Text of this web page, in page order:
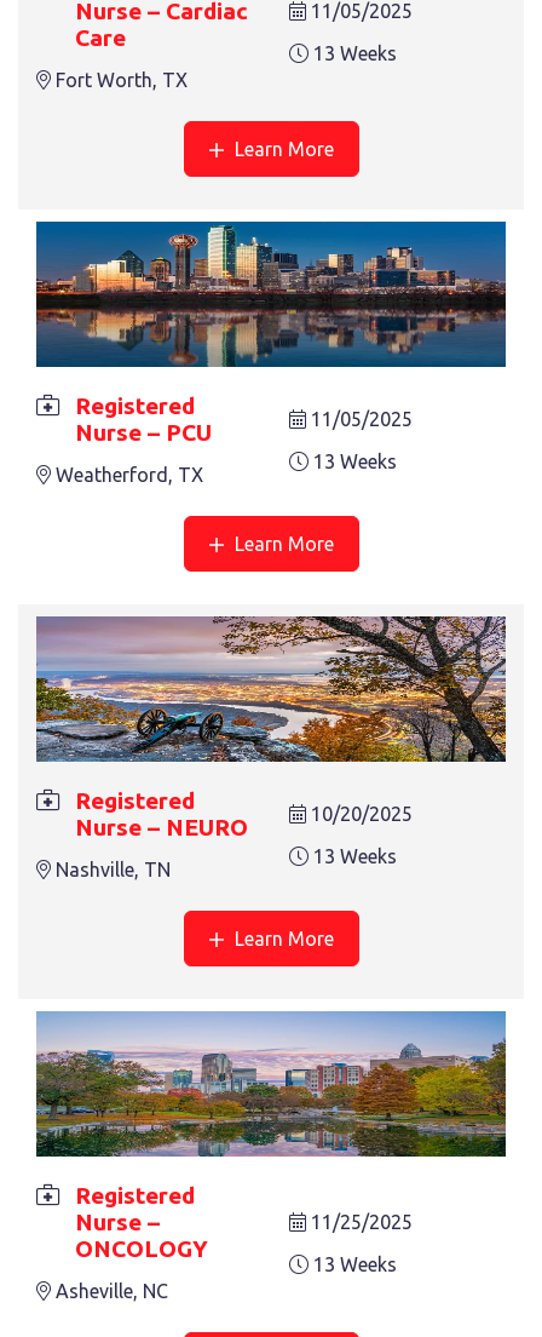
Weatherford, TX 13 Weeks
REGISTERED NURSE – NEURO
REGISTERED NURSE – ONCOLOGY
Asheville, NC
REGISTERED NURSE – ONCOLOGY
Asheville, NC 13 Weeks
Nurse – Cardiac
Care
Fort Worth, TX
11/05/2025
13 Weeks
Learn More
Registered
Nurse – PCU
Weatherford, TX
11/05/2025
13 Weeks
Learn More
Registered
Nurse – NEURO
Nashville, TN
10/20/2025
13 Weeks
Learn More
Registered
Nurse –
ONCOLOGY
Asheville, NC
11/25/2025
13 Weeks